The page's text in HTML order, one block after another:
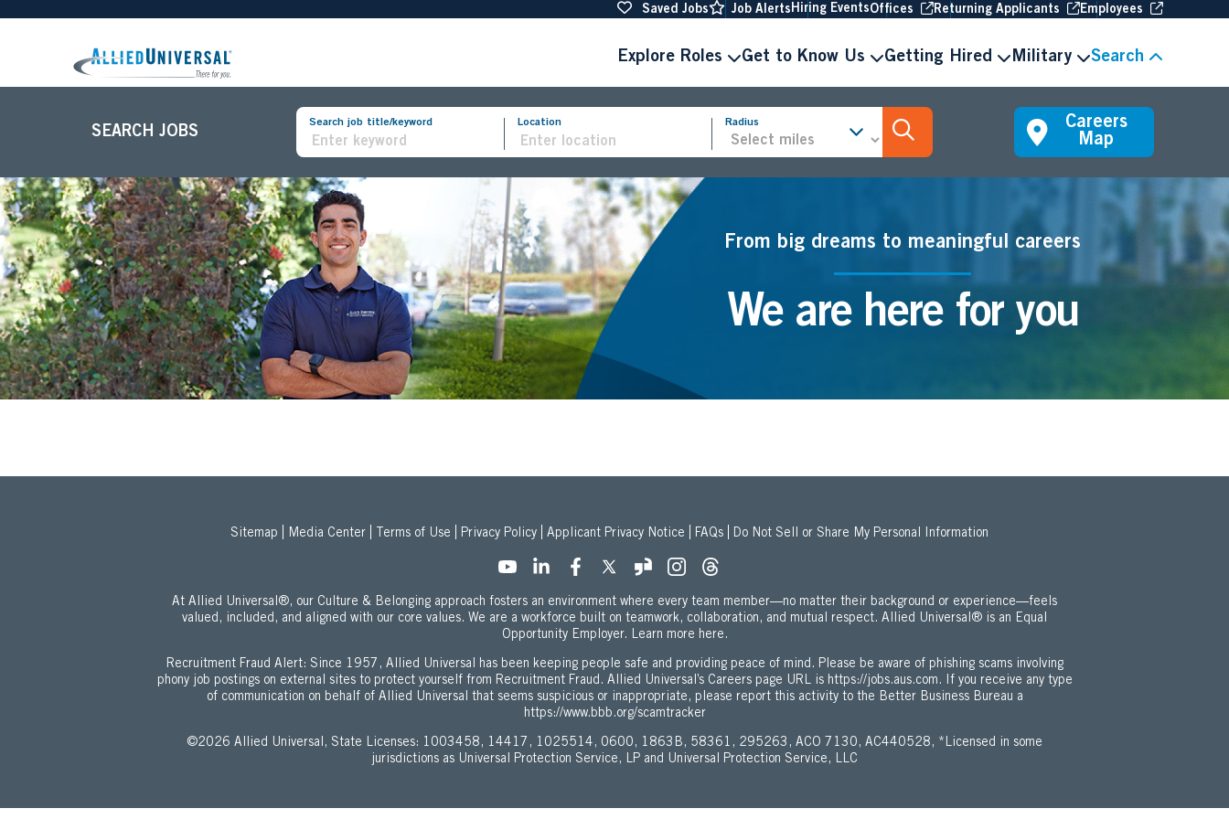
Explore Roles Get to Know Us Getting Hired Military Search
Saved Jobs Job Alerts Hiring EventsOffices (Opens in new window
Returning Applicants (Opens in new window
Employees (Opens in
SEARCH JOBS
Search job title/keyword Location Radius
Careers
Map
From big dreams to meaningful careers
We are here for you
Sitemap Media Center Terms of Use Privacy Policy Applicant Privacy Notice FAQs Do Not Sell or Share My Personal Information
At Allied Universal®, our Culture & Belonging approach fosters an environment where every team member—no matter their background or experience—feels
valued, included, and aligned with our core values. We are a workforce built on teamwork, collaboration, and mutual respect. Allied Universal® is an Equal
Opportunity Employer. Learn more here.
Recruitment Fraud Alert: Since 1957, Allied Universal has been keeping people safe and providing peace of mind. Please be aware of phishing scams involving
phony job postings on external sites to protect yourself from Recruitment Fraud. Allied Universal’s Careers page URL is https://jobs.aus.com . If you receive any type
of communication on behalf of Allied Universal that seems suspicious or inappropriate, please report this activity to the Better Business Bureau a
https://www.bbb.org/scamtracker
©2026 Allied Universal, State Licenses: 1003458, 14417, 1025514, 0600, 1863B, 58361, 295263, ACO 7130, AC440528, *Licensed in some
jurisdictions as Universal Protection Service, LP and Universal Protection Service, LLC